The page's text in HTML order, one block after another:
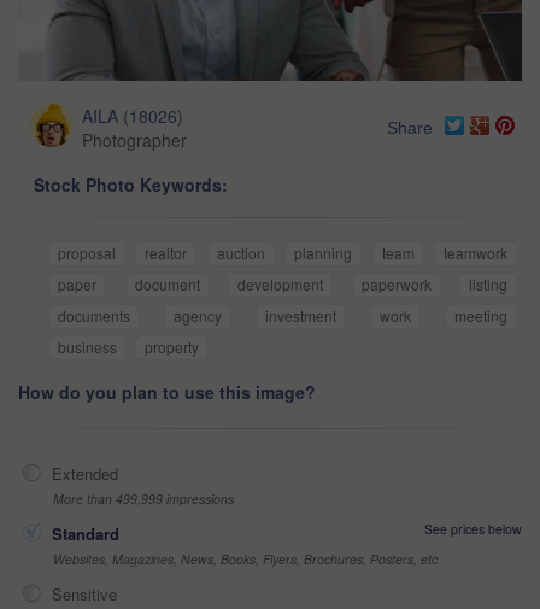
AILA (18026)
Photographer
Share
Stock Photo Keywords:
proposal realtor auction planning team
teamwork
paper
document development paperwork
listing
documents
agency investment work
meeting
business
property
How do you plan to use this image?
Extended
More than 499,999 impressions
Standard
See prices below
Websites, Magazines, News, Books, Flyers, Brochures, Posters, etc
Sensitive